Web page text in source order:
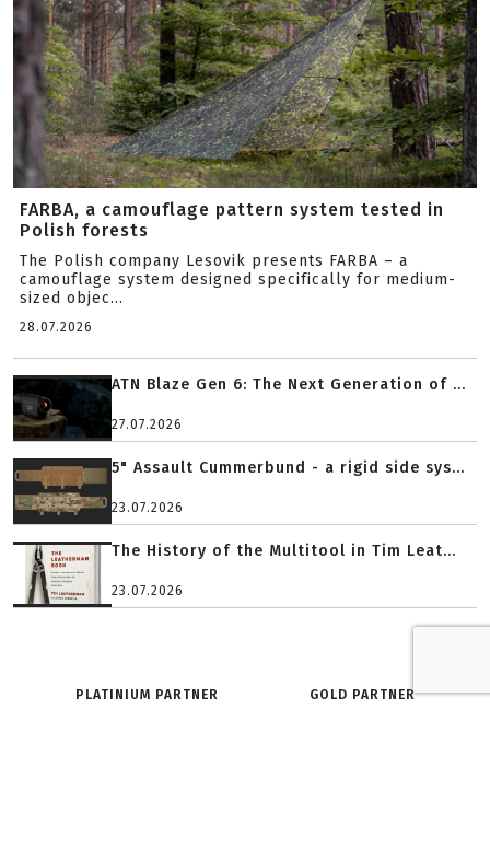
FARBA, a camouflage pattern system tested in
Polish forests
The Polish company Lesovik presents FARBA – a
camouflage system designed specifically for medium-
sized objec...
28.07.2026
ATN Blaze Gen 6: The Next Generation of ...
27.07.2026
5" Assault Cummerbund - a rigid side sys...
23.07.2026
The History of the Multitool in Tim Leat...
23.07.2026
PLATINIUM PARTNER GOLD PARTNER